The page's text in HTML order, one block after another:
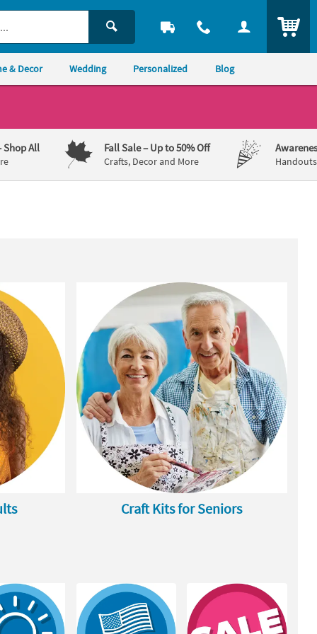
& Decor Wedding Personalized Blog
Shop All Fall Sale– Up to 50% Off
Crafts, Decor and More
Craft Kits for Seniors